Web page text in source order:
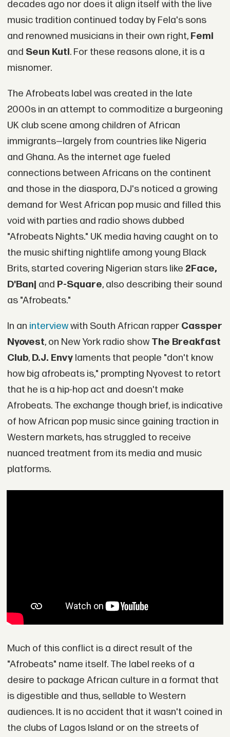
decades ago nor does it align itself with the live
music tradition continued today by Fela's sons
and renowned musicians in their own right, Femi
and Seun Kuti. For these reasons alone, it is a
misnomer.
The Afrobeats label was created in the late
2000s in an attempt to commoditize a burgeoning
UK club scene among children of African
immigrants—largely from countries like Nigeria
and Ghana. As the internet age fueled
connections between Africans on the continent
and those in the diaspora, DJ's noticed a growing
demand for West African pop music and filled this
void with parties and radio shows dubbed
"Afrobeats Nights." UK media having caught on to
the music shifting nightlife among young Black
Brits, started covering Nigerian stars like 2Face,
D'Banj and P-Square, also describing their sound
as "Afrobeats."
In an interviewwith South African rapper Cassper
Nyovest, on New York radio show The Breakfast
Club,D.J. Envylaments that people "don't know
how big afrobeats is," prompting Nyovest to retort
that he is a hip-hop act and doesn't make
Afrobeats. The exchange though brief, is indicative
of how African pop music since gaining traction in
Western markets, has struggled to receive
nuanced treatment from its media and music
platforms.
Much of this conflict is a direct result of the
"Afrobeats" name itself. The label reeks of a
desire to package African culture in a format that
is digestible and thus, sellable to Western
audiences. It is no accident that it wasn't coined in
the clubs of Lagos Island or on the streets of